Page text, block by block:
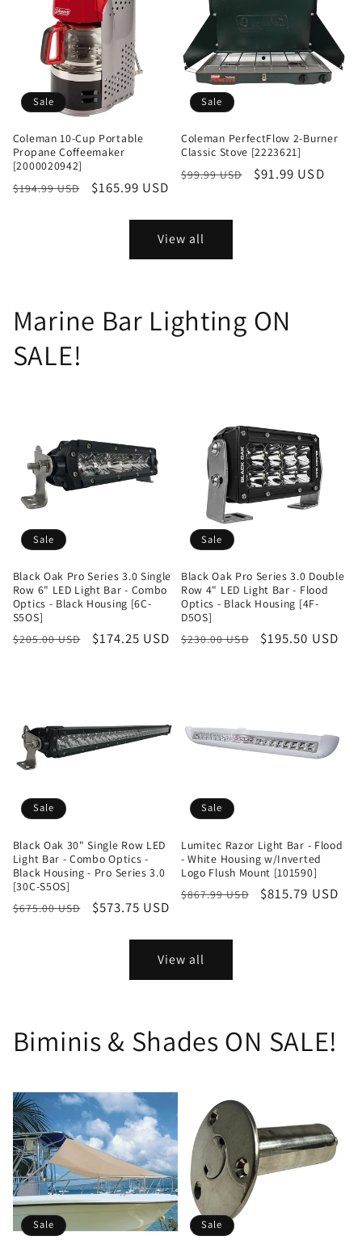
Sale
Coleman 10-Cup Portable
Propane Coffeemaker
[2000020942]
Regular
$194.99 USD
Sale
$165.99 USD
Sale
Coleman PerfectFlow 2-Burner
Classic Stove [2223621]
Regular
$99.99 USD
Sale
$91.99 USD
View all
Marine Bar Lighting ON
SALE!
Sale
Black Oak Pro Series 3.0 Single
Row 6" LED Light Bar - Combo
Optics - Black Housing [6C-
S5OS]
Regular
$205.00 USD
Sale
$174.25 USD
Sale
Black Oak Pro Series 3.0 Double
Row 4" LED Light Bar - Flood
Optics - Black Housing [4F-
D5OS]
Regular
$230.00 USD
Sale
$195.50 USD
Sale
Black Oak 30" Single Row LED
Light Bar - Combo Optics -
Black Housing - Pro Series 3.0
[30C-S5OS]
Regular
$675.00 USD
Sale
$573.75 USD
Sale
Lumitec Razor Light Bar - Flood
- White Housing w/Inverted
Logo Flush Mount [101590]
Regular
$867.99 USD
Sale
$815.79 USD
View all
Biminis & Shades ON SALE!
Sale Sale